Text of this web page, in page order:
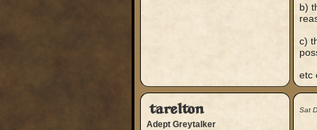
b)
c)
etc
tarelton
Adept Greytalker
Sat